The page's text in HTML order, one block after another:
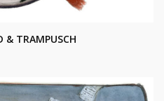
& TRAMPUSCH